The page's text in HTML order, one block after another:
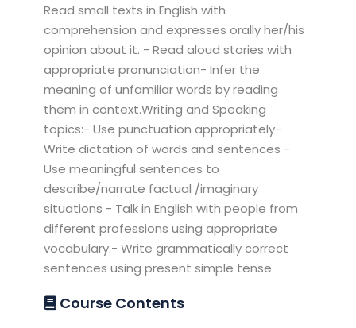
Read small texts in English with
comprehension and expresses orally her/his
opinion about it. - Read aloud stories with
appropriate pronunciation- Infer the
meaning of unfamiliar words by reading
them in context.Writing and Speaking
topics:- Use punctuation appropriately-
Write dictation of words and sentences -
Use meaningful sentences to
describe/narrate factual /imaginary
situations - Talk in English with people from
different professions using appropriate
vocabulary.- Write grammatically correct
sentences using present simple tense
Course Contents